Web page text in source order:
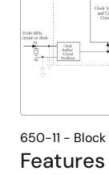
Features
650-11 -